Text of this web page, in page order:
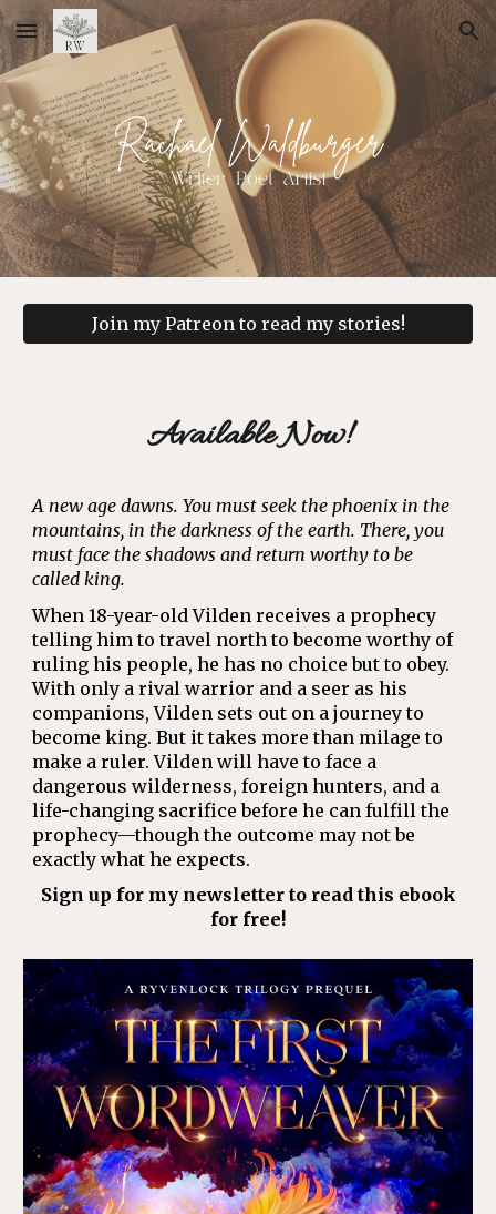
Skip to main content Skip to navigation
Join my Patreon to read my stories!
Available Now!
A new age dawns. You must seek the phoenix in the
mountains, in the darkness of the earth. There, you
must face the shadows and return worthy to be
called king.
When 18-year-old Vilden receives a prophecy
telling him to travel north to become worthy of
ruling his people, he has no choice but to obey.
With only a rival warrior and a seer as his
companions, Vilden sets out on a journey to
become king. But it takes more than milage to
make a ruler. Vilden will have to face a
dangerous wilderness, foreign hunters, and a
life-changing sacrifice before he can fulfill the
prophecy—though the outcome may not be
exactly what he expects.
Sign up for my newsletter to read this ebook
for free!